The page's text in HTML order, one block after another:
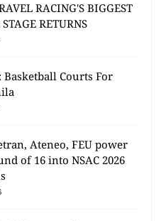
RACING'S BIGGEST
RETURNS
Basketball Courts For
Ateneo, FEU power
of 16 into NSAC 2026